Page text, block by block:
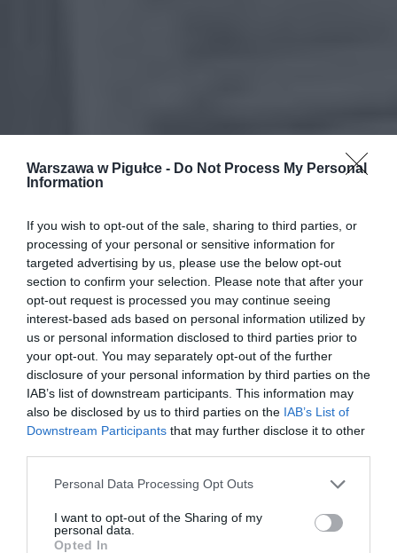
Warszawa w Pigułce - Do Not Process My Personal
Information
If you wish to opt-out of the sale, sharing to third parties, or
processing of your personal or sensitive information for
targeted advertising by us, please use the below opt-out
section to confirm your selection. Please note that after your
opt-out request is processed you may continue seeing
interest-based ads based on personal information utilized by
us or personal information disclosed to third parties prior to
your opt-out. You may separately opt-out of the further
disclosure of your personal information by third parties on the
IAB’s list of downstream participants. This information may
also be disclosed by us to third parties on the IAB’s List of
Downstream Participants that may further disclose it to other
Personal Data Processing Opt Outs
I want to opt-out of the Sharing of my
personal data.
Opted In